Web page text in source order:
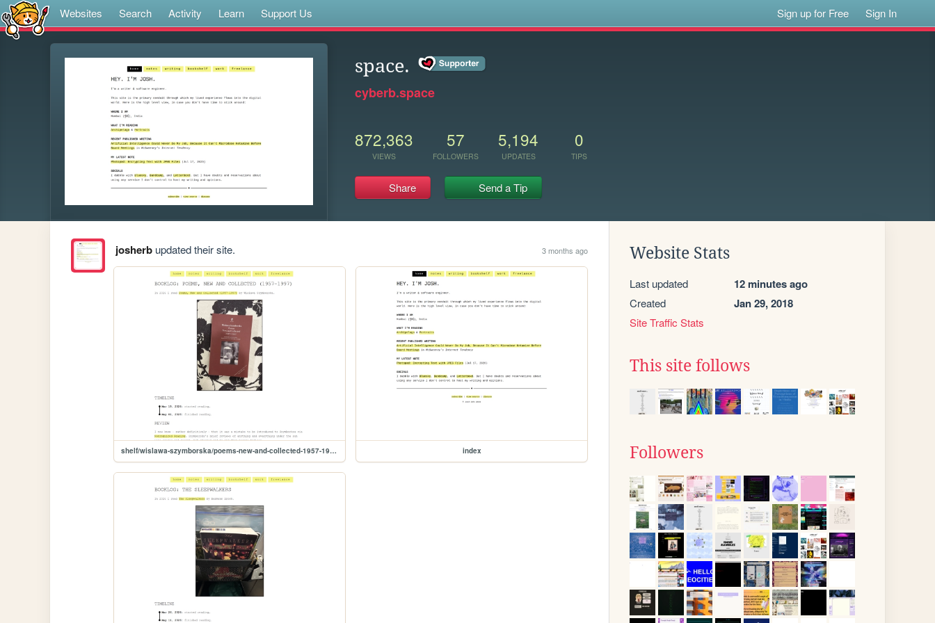
Websites Search Activity Learn Support Us Sign up for Free Sign In
space.
cyberb.space
872,363
VIEWS
57
FOLLOWERS
5,194
UPDATES
0
TIPS
Share Send a Tip
josherbupdated their site. 3 months ago
shelf/wislawa-szymborska/poems-new-and-collected-1957-1997 index
Website Stats
Last updated 12 minutes ago
Created Jan 29, 2018
Site Traffic Stats
This site follows
Followers